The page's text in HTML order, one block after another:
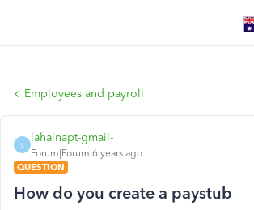
Employees and payroll
L
lahainapt-gmail-
Forum|Forum|6 years ago
QUESTION
How do you create a paystub